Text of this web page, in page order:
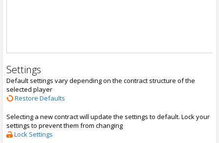
Settings
Default settings vary depending on the contract structure of the
selected player
Restore Defaults
Selecting a new contract will update the settings to default. Lock your
settings to prevent them from changing
Lock Settings